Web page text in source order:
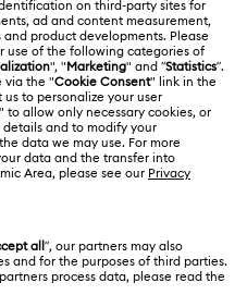
Figurines & Jewelry Collection
Luna Collection
Collection
Matrix Tennis Collection
Mesmera Collection
ไทย